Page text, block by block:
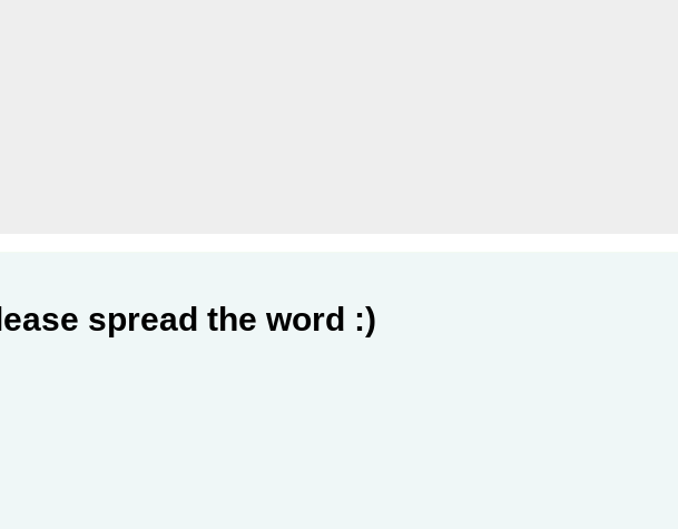
spread the word :)